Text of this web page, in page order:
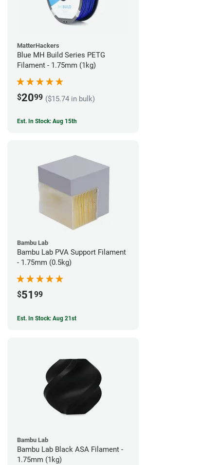
MatterHackers
Blue MH Build Series PETG
Filament - 1.75mm (1kg)
$2099 ($15.74 in bulk)
Est. In Stock: Aug 15th
Bambu Lab
Bambu Lab PVA Support Filament
- 1.75mm (0.5kg)
$51 99
Est. In Stock: Aug 21st
Bambu Lab
Bambu Lab Black ASA Filament -
1.75mm (1kg)